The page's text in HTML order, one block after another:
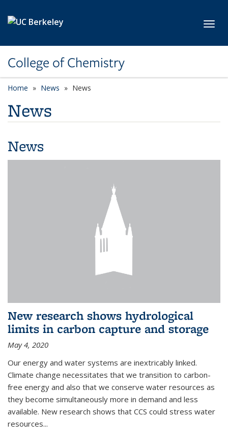
College of Chemistry
Home News News
News
News
New research shows hydrological
limits in carbon capture and storage
May 4, 2020
Our energy and water systems are inextricably linked.
Climate change necessitates that we transition to carbon-
free energy and also that we conserve water resources as
they become simultaneously more in demand and less
available. New research shows that CCS could stress water
resources...